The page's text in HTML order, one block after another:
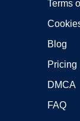
Terms
Blog
Pricing
DMCA
FAQ